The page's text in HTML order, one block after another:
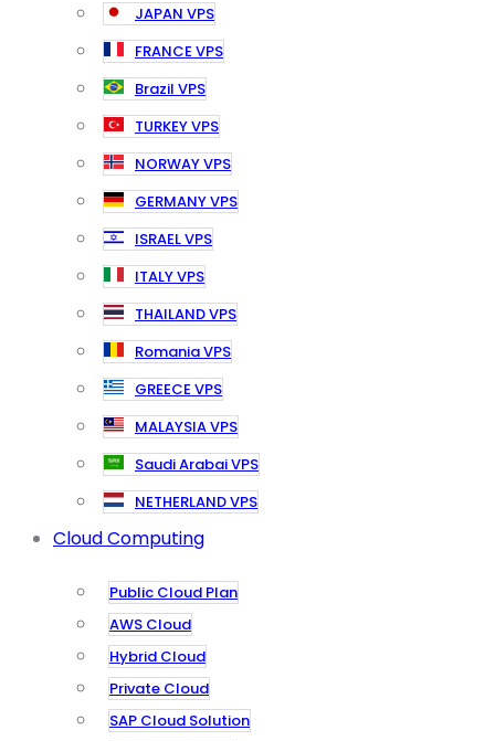
JAPAN VPS
FRANCE VPS
Brazil VPS
TURKEY VPS
NORWAY VPS
GERMANY VPS
ISRAEL VPS
ITALY VPS
THAILAND VPS
Romania VPS
GREECE VPS
MALAYSIA VPS
Saudi Arabai VPS
NETHERLAND VPS
Cloud Computing
Public Cloud Plan
AWS Cloud
Hybrid Cloud
Private Cloud
SAP Cloud Solution